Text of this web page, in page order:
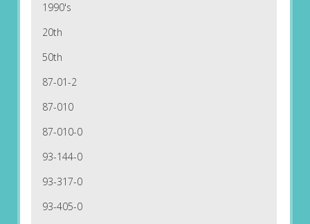
1990's
20th
50th
87-01-2
87-010
87-010-0
93-144-0
93-317-0
93-405-0